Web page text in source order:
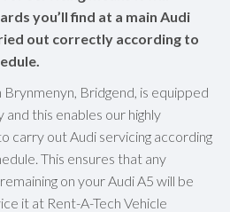
you’ll find at a main Audi
out correctly according to
Bridgend, is equipped
this enables our highly
carry out Audi servicing according
This ensures that any
on your Audi A5 will be
it at Rent-A-Tech Vehicle